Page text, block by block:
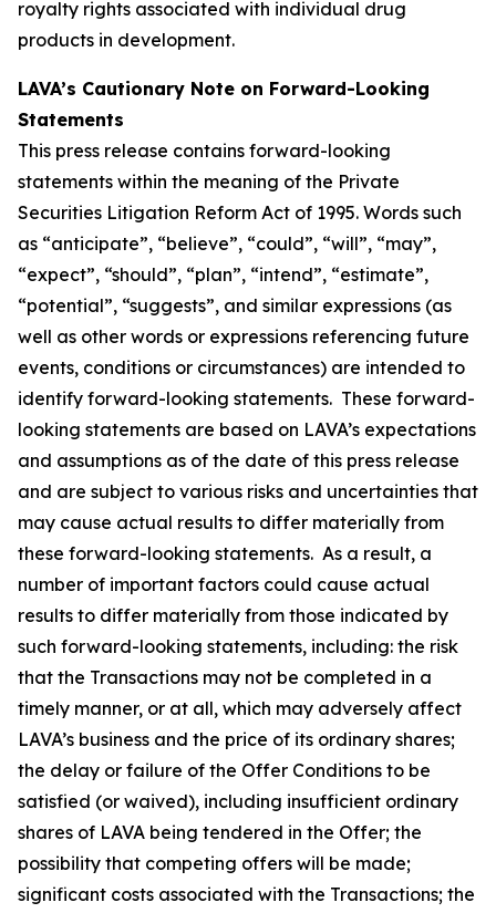
royalty rights associated with individual drug
products in development.
LAVA’s Cautionary Note on Forward-Looking
Statements
This press release contains forward-looking
statements within the meaning of the Private
Securities Litigation Reform Act of 1995. Words such
as “anticipate”, “believe”, “could”, “will”, “may”,
“expect”, “should”, “plan”, “intend”, “estimate”,
“potential”, “suggests”, and similar expressions (as
well as other words or expressions referencing future
events, conditions or circumstances) are intended to
identify forward-looking statements. These forward-
looking statements are based on LAVA’s expectations
and assumptions as of the date of this press release
and are subject to various risks and uncertainties that
may cause actual results to differ materially from
these forward-looking statements. As a result, a
number of important factors could cause actual
results to differ materially from those indicated by
such forward-looking statements, including: the risk
that the Transactions may not be completed in a
timely manner, or at all, which may adversely affect
LAVA’s business and the price of its ordinary shares;
the delay or failure of the Offer Conditions to be
satisfied (or waived), including insufficient ordinary
shares of LAVA being tendered in the Offer; the
possibility that competing offers will be made;
significant costs associated with the Transactions; the